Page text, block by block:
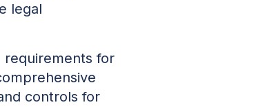
legal
for
controls for